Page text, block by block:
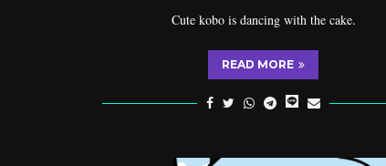
Cute kobo is dancing with the cake.
READ MORE